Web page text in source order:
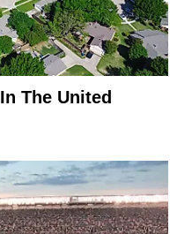
The United